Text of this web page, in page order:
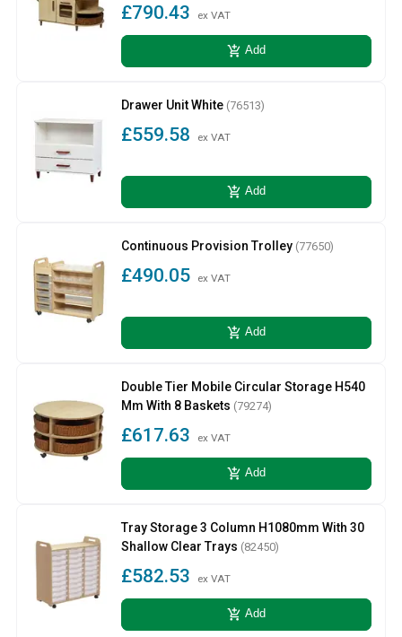
£790.43 ex VAT
add_shopping_cart Add
Drawer Unit White (76513)
£559.58 ex VAT
add_shopping_cart Add
Continuous Provision Trolley (77650)
£490.05 ex VAT
add_shopping_cart Add
Double Tier Mobile Circular Storage H540
Mm With 8 Baskets (79274)
£617.63 ex VAT
add_shopping_cart Add
Tray Storage 3 Column H1080mm With 30
Shallow Clear Trays (82450)
£582.53 ex VAT
add_shopping_cart Add